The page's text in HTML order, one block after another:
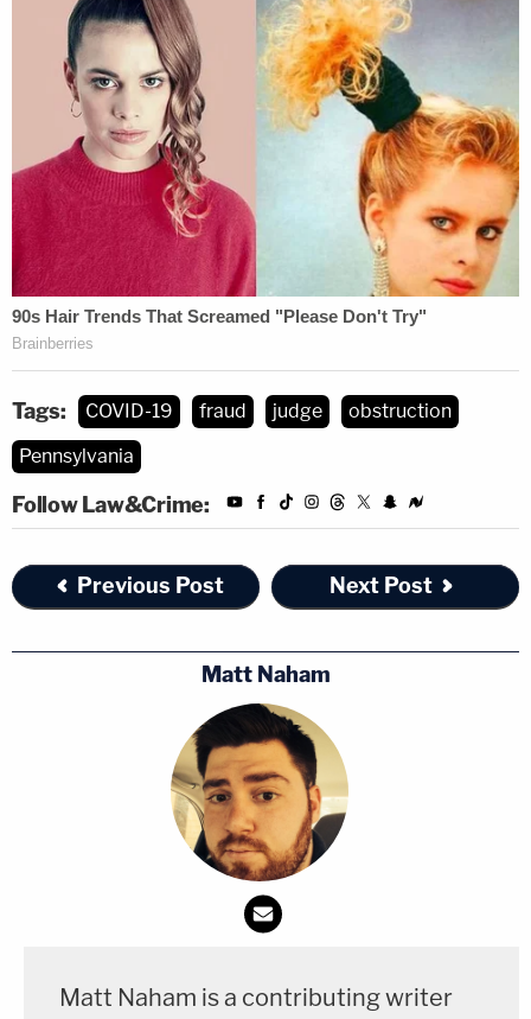
Tags: COVID-19 fraud judge
obstruction
Pennsylvania
Follow Law&Crime:
Previous Post Next Post
Matt Naham
Matt Naham is a contributing writer